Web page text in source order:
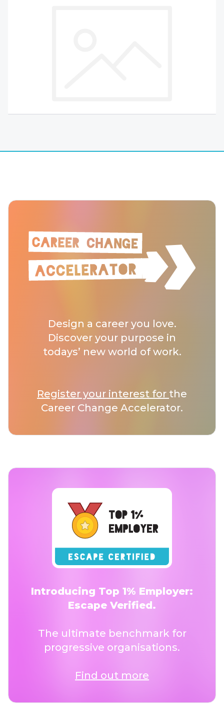
Design a career you love.
Discover your purpose in
todays’ new world of work.
Register your interest for the
Career Change Accelerator.
Introducing Top 1% Employer:
Escape Verified.
The ultimate benchmark for
progressive organisations.
Find out more